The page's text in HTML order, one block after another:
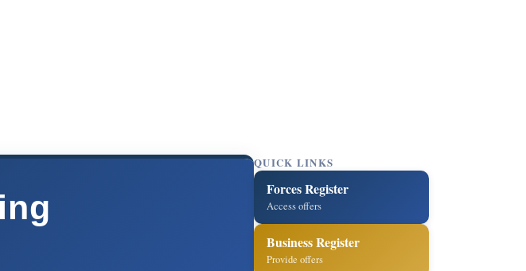
QUICK LINKS
Forces Register
Access offers
Business Register
Provide offers